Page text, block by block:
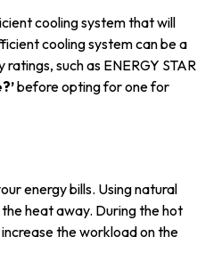
cooling system that will
cooling system can be a
such as ENERGY STAR
before opting for one for
energy bills. Using natural
heat away. During the hot
the workload on the